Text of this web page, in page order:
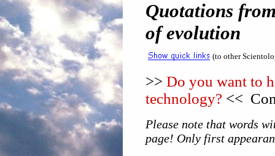
Quotations
of evolution
(to other
>> Do you want to
technology? <<
Please note that words
page! Only first